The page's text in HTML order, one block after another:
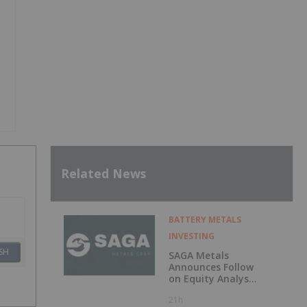
Related News
BATTERY METALS
INVESTING
SAGA Metals
Announces Follow
on Equity Analyst
Alphabridge Group
21h